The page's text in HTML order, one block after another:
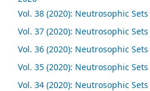
Vol. 38 (2020): Neutrosophic
Vol. 37 (2020): Neutrosophic
Vol. 36 (2020): Neutrosophic
Vol. 35 (2020): Neutrosophic
Vol. 34 (2020): Neutrosophic